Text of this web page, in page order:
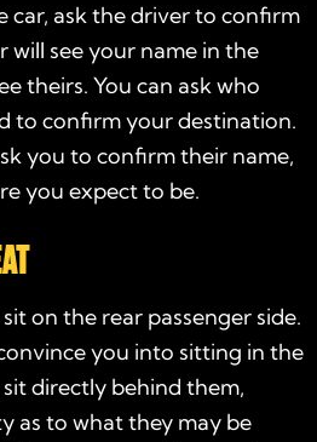
car, ask the driver to confirm
will see your name in the
theirs. You can ask who
to confirm your destination.
you to confirm their name,
you expect to be.
on the rear passenger side.
you into sitting in the
directly behind them,
as to what they may be